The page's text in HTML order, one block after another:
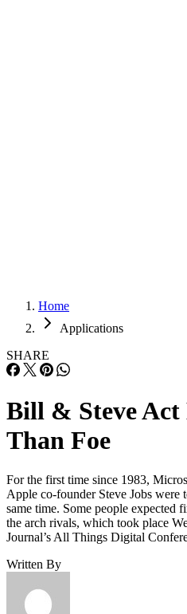
Home
Applications
SHARE
Bill & Steve
Than Foe
For the first time since 1983,
Apple co-founder Steve Jobs were
same time. Some people expected
the arch rivals, which took place
Journal’s All Things Digital
Written By